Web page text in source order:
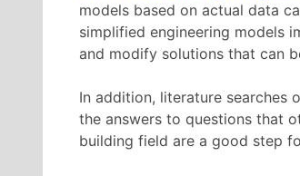
models based on actual data
simplified engineering models
and modify solutions that can
In addition, literature searches
the answers to questions that
building field are a good step